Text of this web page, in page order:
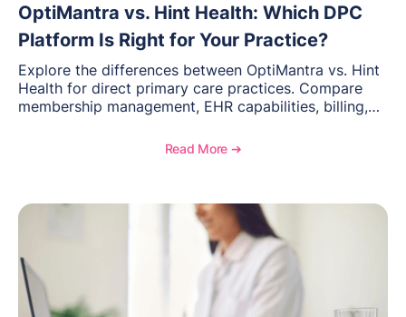
OptiMantra vs. Hint Health: Which DPC
Platform Is Right for Your Practice?
Explore the differences between OptiMantra vs. Hint
Health for direct primary care practices. Compare
membership management, EHR capabilities, billing,
Read More ➔